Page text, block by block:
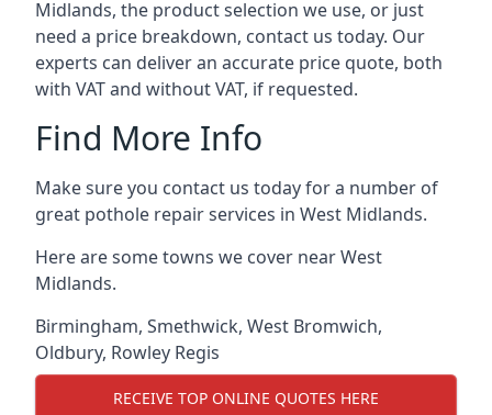
Midlands, the product selection we use, or just
need a price breakdown, contact us today. Our
experts can deliver an accurate price quote, both
with VAT and without VAT, if requested.
Find More Info
Make sure you contact us today for a number of
great pothole repair services in West Midlands.
Here are some towns we cover near West
Midlands.
Birmingham, Smethwick, West Bromwich,
Oldbury, Rowley Regis
RECEIVE TOP ONLINE QUOTES HERE